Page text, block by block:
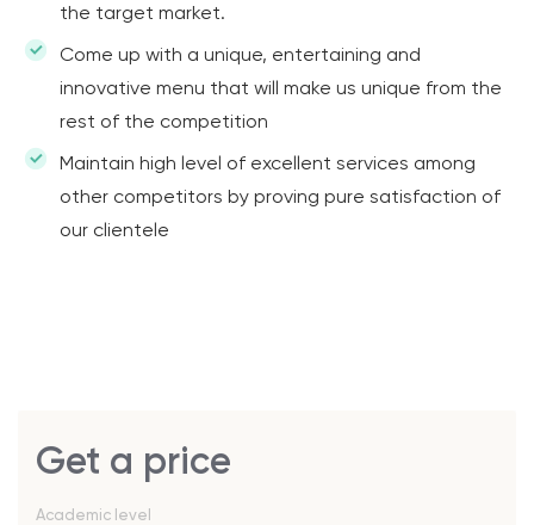
the target market.
Come up with a unique, entertaining and
innovative menu that will make us unique from the
rest of the competition
Maintain high level of excellent services among
other competitors by proving pure satisfaction of
our clientele
Get a price
Academic level